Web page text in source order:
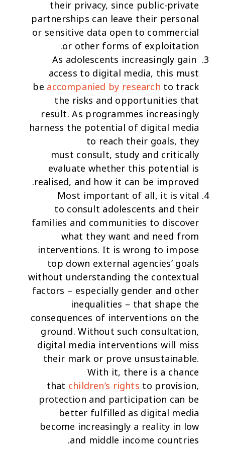
their privacy, since public-private
partnerships can leave their personal
or sensitive data open to commercial
or other forms of exploitation.
As adolescents increasingly gain
access to digital media, this must
beaccompanied by researchto track
the risks and opportunities that
result. As programmes increasingly
harness the potential of digital media
to reach their goals, they
mustconsult, study and critically
evaluatewhether this potential is
realised, and how it can be improved.
Most important of all, it is vital
toconsult adolescents and their
families and communities to discover
what they want and need from
interventions. It is wrong to impose
top down external agencies’ goals
without understanding the contextual
factors – especially gender and other
inequalities – that shape the
consequences of interventions on the
ground. Without such consultation,
digital media interventions will miss
their mark or prove unsustainable.
With it, there is a chance
that children’s rightsto provision,
protection and participation can be
better fulfilled as digital media
become increasingly a reality in low
and middle income countries.